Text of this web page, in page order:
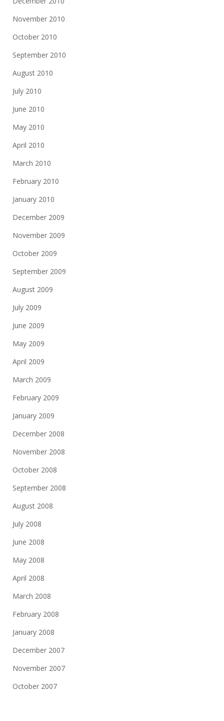
November 2010
October 2010
September 2010
August 2010
July 2010
June 2010
May 2010
April 2010
March 2010
February 2010
January 2010
December 2009
November 2009
October 2009
September 2009
August 2009
July 2009
June 2009
May 2009
April 2009
March 2009
February 2009
January 2009
December 2008
November 2008
October 2008
September 2008
August 2008
July 2008
June 2008
May 2008
April 2008
March 2008
February 2008
January 2008
December 2007
November 2007
October 2007